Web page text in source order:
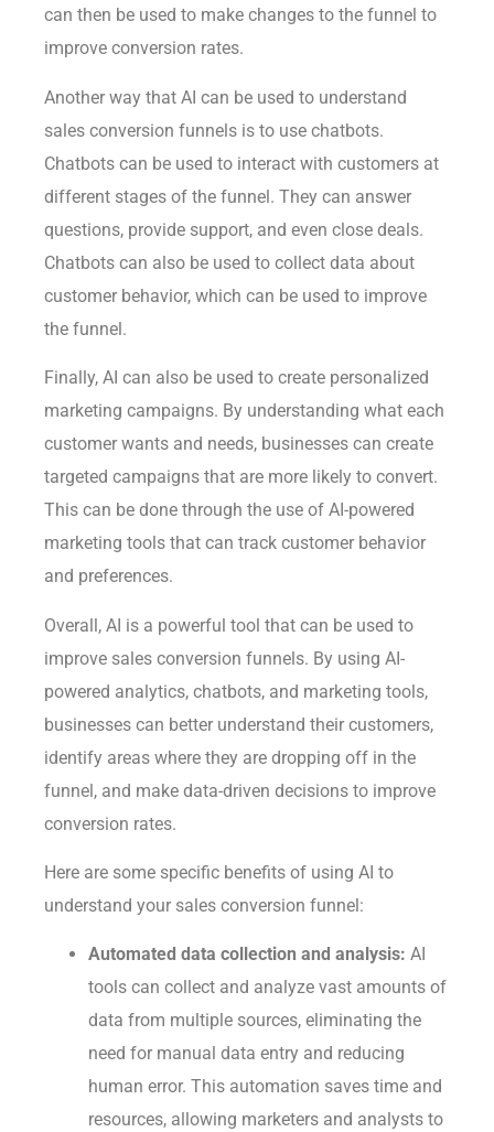
can then be used to make changes to the funnel to
improve conversion rates.
Another way that AI can be used to understand
sales conversion funnels is to use chatbots.
Chatbots can be used to interact with customers at
different stages of the funnel. They can answer
questions, provide support, and even close deals.
Chatbots can also be used to collect data about
customer behavior, which can be used to improve
the funnel.
Finally, AI can also be used to create personalized
marketing campaigns. By understanding what each
customer wants and needs, businesses can create
targeted campaigns that are more likely to convert.
This can be done through the use of AI-powered
marketing tools that can track customer behavior
and preferences.
Overall, AI is a powerful tool that can be used to
improve sales conversion funnels. By using AI-
powered analytics, chatbots, and marketing tools,
businesses can better understand their customers,
identify areas where they are dropping off in the
funnel, and make data-driven decisions to improve
conversion rates.
Here are some specific benefits of using AI to
understand your sales conversion funnel:
Automated data collection and analysis: AI
tools can collect and analyze vast amounts of
data from multiple sources, eliminating the
need for manual data entry and reducing
human error. This automation saves time and
resources, allowing marketers and analysts to